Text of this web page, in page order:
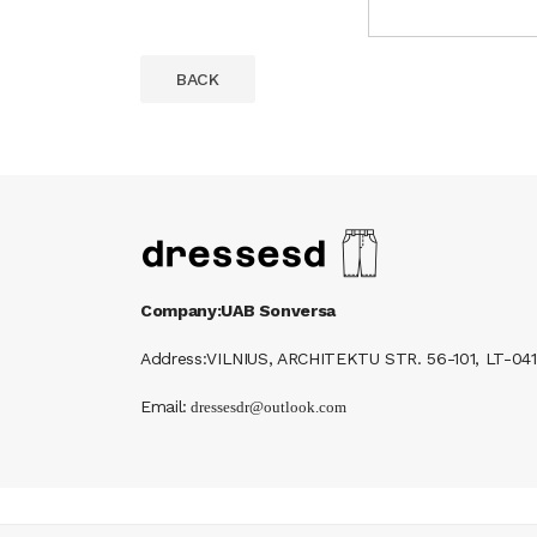
BACK
Company:UAB Sonversa
Address:VILNIUS, ARCHITEKTU STR. 56-101, LT-
Email: